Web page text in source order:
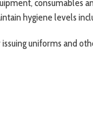
consumables
hygiene levels
uniforms and